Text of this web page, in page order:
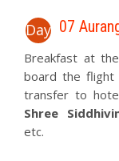
Day 07
Breakfast at
board the flight
transfer to
Shree
etc.